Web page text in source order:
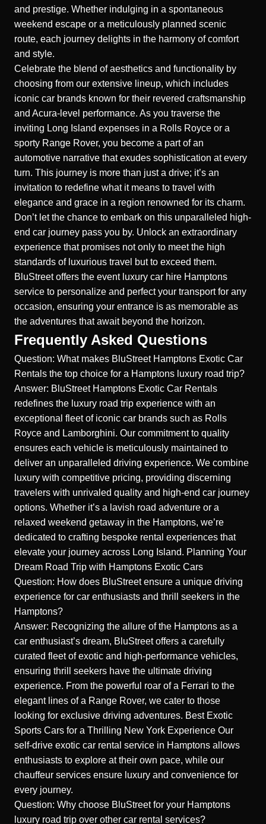
and prestige. Whether indulging in a spontaneous
weekend escape or a meticulously planned scenic
route, each journey delights in the harmony of comfort
and style.
Celebrate the blend of aesthetics and functionality by
choosing from our extensive lineup, which includes
iconic car brands known for their revered craftsmanship
and Acura-level performance. As you traverse the
inviting Long Island expenses in a Rolls Royce or a
sporty Range Rover, you become a part of an
automotive narrative that exudes sophistication at every
turn. This journey is more than just a drive; it’s an
invitation to redefine what it means to travel with
elegance and grace in a region renowned for its charm.
Don’t let the chance to embark on this unparalleled high-
end car journey pass you by. Unlock an extraordinary
experience that promises not only to meet the high
standards of luxurious travel but to exceed them.
BluStreet offers the event luxury car hire Hamptons
service to personalize and perfect your transport for any
occasion, ensuring your entrance is as memorable as
the adventures that await beyond the horizon.
Frequently Asked Questions
Question: What makes BluStreet Hamptons Exotic Car
Rentals the top choice for a Hamptons luxury road trip?
Answer: BluStreet Hamptons Exotic Car Rentals
redefines the luxury road trip experience with an
exceptional fleet of iconic car brands such as Rolls
Royce and Lamborghini. Our commitment to quality
ensures each vehicle is meticulously maintained to
deliver an unparalleled driving experience. We combine
luxury with competitive pricing, providing discerning
travelers with unrivaled quality and high-end car journey
options. Whether it’s a lavish road adventure or a
relaxed weekend getaway in the Hamptons, we’re
dedicated to crafting bespoke rental experiences that
elevate your journey across Long Island. Planning Your
Dream Road Trip with Hamptons Exotic Cars
Question: How does BluStreet ensure a unique driving
experience for car enthusiasts and thrill seekers in the
Hamptons?
Answer: Recognizing the allure of the Hamptons as a
car enthusiast’s dream, BluStreet offers a carefully
curated fleet of exotic and high-performance vehicles,
ensuring thrill seekers have the ultimate driving
experience. From the powerful roar of a Ferrari to the
elegant lines of a Range Rover, we cater to those
looking for exclusive driving adventures. Best Exotic
Sports Cars for a Thrilling New York Experience Our
self-drive exotic car rental service in Hamptons allows
enthusiasts to explore at their own pace, while our
chauffeur services ensure luxury and convenience for
every journey.
Question: Why choose BluStreet for your Hamptons
luxury road trip over other car rental services?